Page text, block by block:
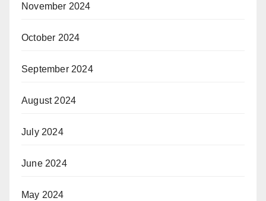
November 2024
October 2024
September 2024
August 2024
July 2024
June 2024
May 2024